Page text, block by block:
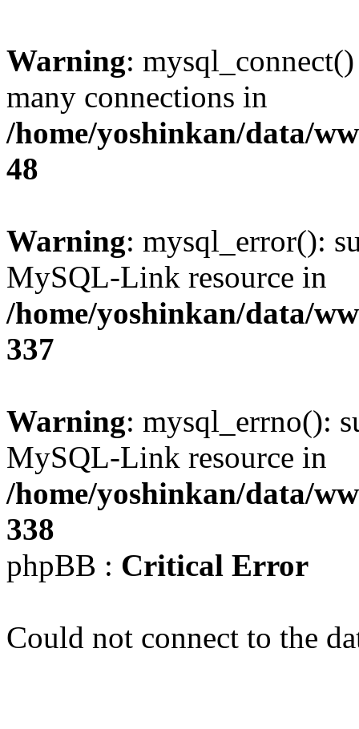
Warning:
many connections in
/home/yoshinkan/data/
48
Warning: mysql_error():
MySQL-Link resource in
/home/yoshinkan/data/
337
Warning: mysql_errno():
MySQL-Link resource in
/home/yoshinkan/data/
338
phpBB : Critical Error
Could not connect to the